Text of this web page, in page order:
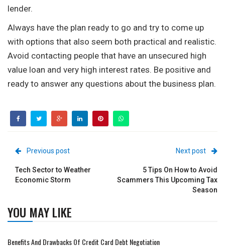
lender.
Always have the plan ready to go and try to come up
with options that also seem both practical and realistic.
Avoid contacting people that have an unsecured high
value loan and very high interest rates. Be positive and
ready to answer any questions about the business plan.
Previous post
Tech Sector to Weather
Economic Storm
Next post
5 Tips On How to Avoid
Scammers This Upcoming Tax
Season
YOU MAY LIKE
Benefits And Drawbacks Of Credit Card Debt Negotiation